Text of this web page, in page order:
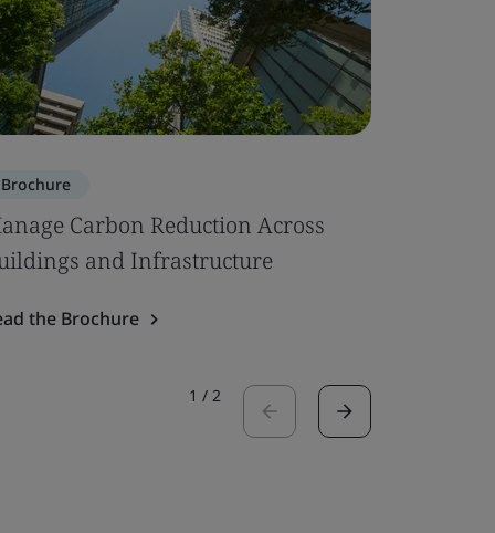
Brochure
Carbon Reduction Across
and Infrastructure
the Brochure
1 / 2